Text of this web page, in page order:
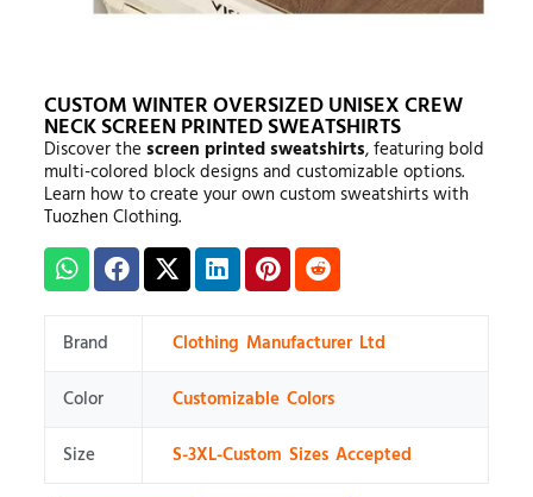
CUSTOM WINTER OVERSIZED UNISEX CREW
NECK SCREEN PRINTED SWEATSHIRTS
Discover the screen printed sweatshirts, featuring bold
multi-colored block designs and customizable options.
Learn how to create your own custom sweatshirts with
Tuozhen Clothing.
Brand
Clothing Manufacturer Ltd
Color
Customizable Colors
Size
S-3XL-Custom Sizes Accepted